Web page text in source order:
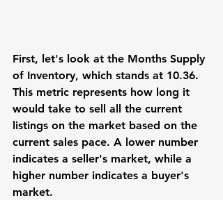
First, let's look at the Months Supply
of Inventory, which stands at 10.36.
This metric represents how long it
would take to sell all the current
listings on the market based on the
current sales pace. A lower number
indicates a seller's market, while a
higher number indicates a buyer's
market.